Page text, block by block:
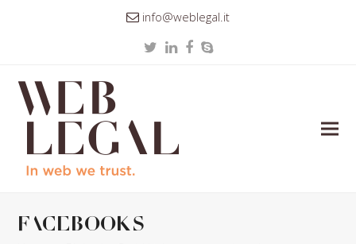
info@weblegal.it
TwitterLinkedIn
Facebook
Skype
facebooks